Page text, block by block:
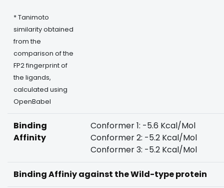
* Tanimoto
similarity obtained
from the
comparison of the
FP2 fingerprint of
the ligands,
calculated using
OpenBabel
Binding
Affinity
Conformer 1: -5.6 Kcal/Mol
Conformer 2: -5.2 Kcal/Mol
Conformer 3: -5.2 Kcal/Mol
Binding Affiniy against the Wild-type protein